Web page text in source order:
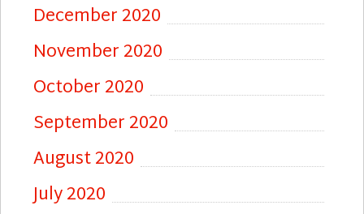
December 2020
November 2020
October 2020
September 2020
August 2020
July 2020